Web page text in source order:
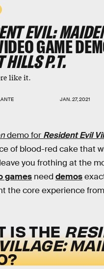
EVIL:
GAME
HILLS P.T.
like it.
JAN. 27, 2021
demo for Resident Evil
of blood-red cake that
you frothing at the
games need demos
the core experience
IS THE